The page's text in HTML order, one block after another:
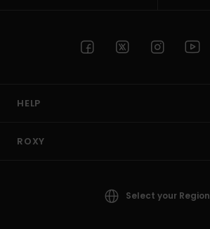
HELP
ROXY
Select your Region